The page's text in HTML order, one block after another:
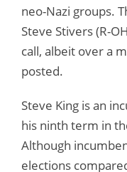
neo-Nazi groups.
Steve Stivers (R-
call, albeit over a
posted.
Steve King is an
his ninth term in
Although
elections